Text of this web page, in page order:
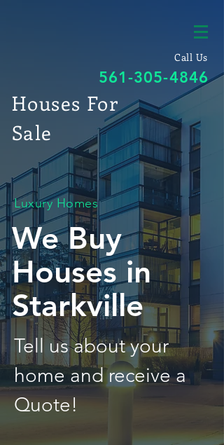
Call Us
561-305-4846
Houses For
Sale
Luxury Homes
We Buy
Houses in
Starkville
Tell us about your
home and receive a
Quote!